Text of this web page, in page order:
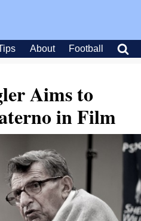
About Football
Aims to
in Film